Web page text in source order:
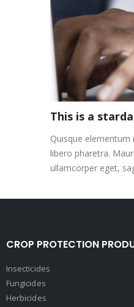
This is a
Quisque
libero pharetra.
ullamcorper eget,
CROP PROTECTION
Insecticides
Fungicides
Herbicides